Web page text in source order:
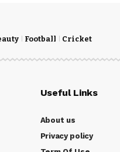
Football Cricket
Useful Links
About us
Privacy policy